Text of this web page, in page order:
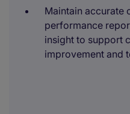
Maintain accurate
performance
insight to support
improvement and